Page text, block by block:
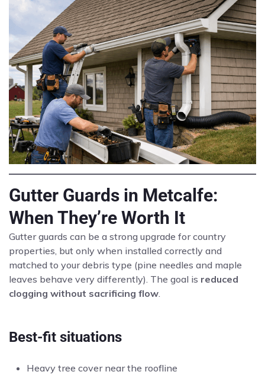
Gutter Guards in Metcalfe:
When They’re Worth It
Gutter guards can be a strong upgrade for country
properties, but only when installed correctly and
matched to your debris type (pine needles and maple
leaves behave very differently). The goal is reduced
clogging without sacrificing flow.
Best-fit situations
Heavy tree cover near the roofline